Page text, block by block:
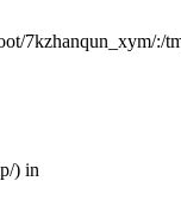
7kzhanqun_xym/:/
) in